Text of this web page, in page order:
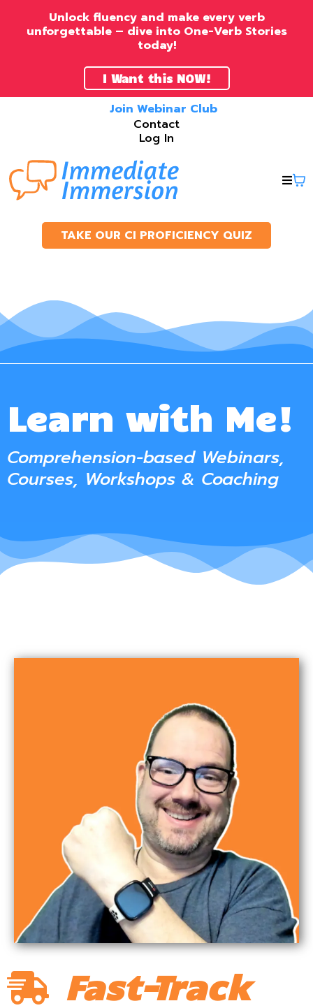
Unlock fluency and make every verb
unforgettable – dive into One-Verb Stories
today!
I Want this NOW!
Join Webinar Club
Contact
Log In
TAKE OUR CI PROFICIENCY QUIZ
Learn with Me!
Comprehension-based Webinars,
Courses, Workshops & Coaching
Fast-Track